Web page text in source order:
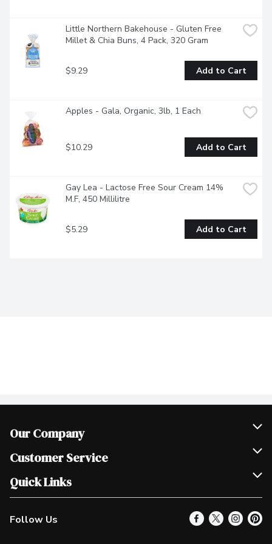
Little Northern Bakehouse - Gluten Free
Millet & Chia Buns, 4 Pack, 320 Gram
$9.29 Add to Cart
Apples - Gala, Organic, 3lb, 1 Each
$10.29 Add to Cart
Gay Lea - Lactose Free Sour Cream 14%
M.F, 450 Millilitre
$5.29 Add to Cart
Our Company
Join Our Team
Scholarships
Customer Service
Help & FAQ
Contact Us
Product Alerts
Quick Links
Our Locations
Find a Store
Follow Us